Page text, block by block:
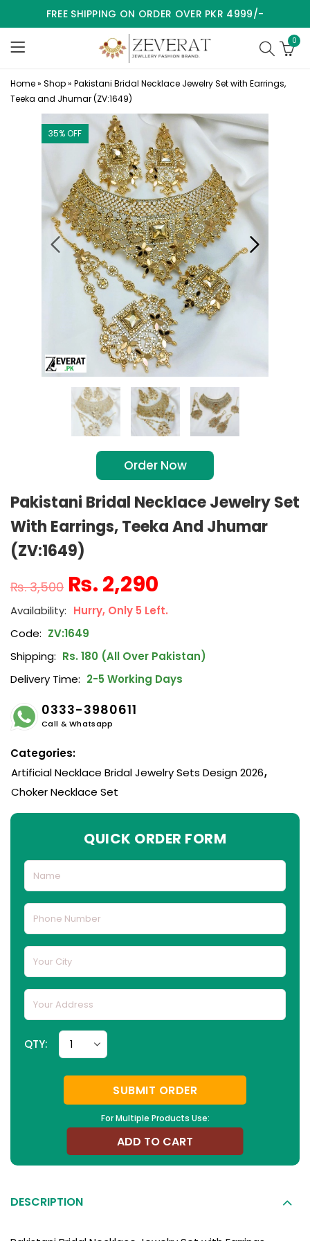
FREE SHIPPING ON ORDER OVER PKR 4999/-
0
Home» Shop» Pakistani Bridal Necklace Jewelry Set with Earrings,
Teeka and Jhumar (ZV:1649)
35% OFF
Order Now
Pakistani Bridal Necklace Jewelry Set
With Earrings, Teeka And Jhumar
(ZV:1649)
₨3,500 ₨ 2,290
Hurry, Only 5 Left.
Code: ZV:1649
Shipping: Rs. 180 (All Over Pakistan)
Delivery Time: 2-5 Working Days
0333-3980611
Call & Whatsapp
Categories:
Artificial Necklace Bridal Jewelry Sets Design 2026,
Choker Necklace Set
QUICK ORDER FORM
For Multiple Products Use:
QTY:
SUBMIT ORDER
ADD TO CART
DESCRIPTION